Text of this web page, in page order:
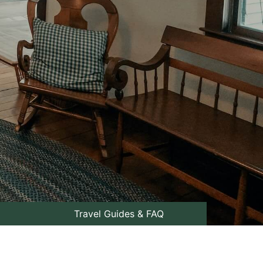
Travel Guides & FAQ